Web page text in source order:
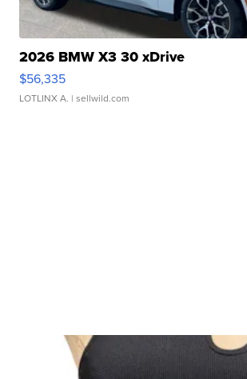
2026 BMW X3 30 xDrive
$56,335
LOTLINX A. | sellwild.com